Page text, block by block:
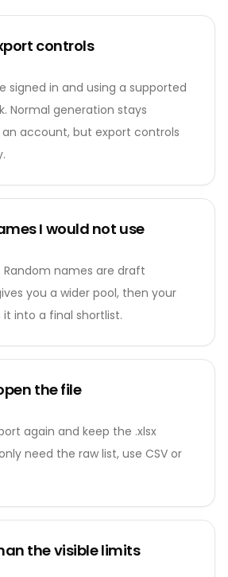
controls
signed in and using a supported
Normal generation stays
account, but export controls
I would not use
Random names are draft
you a wider pool, then your
it into a final shortlist.
the file
again and keep the .xlsx
need the raw list, use CSV or
the visible limits